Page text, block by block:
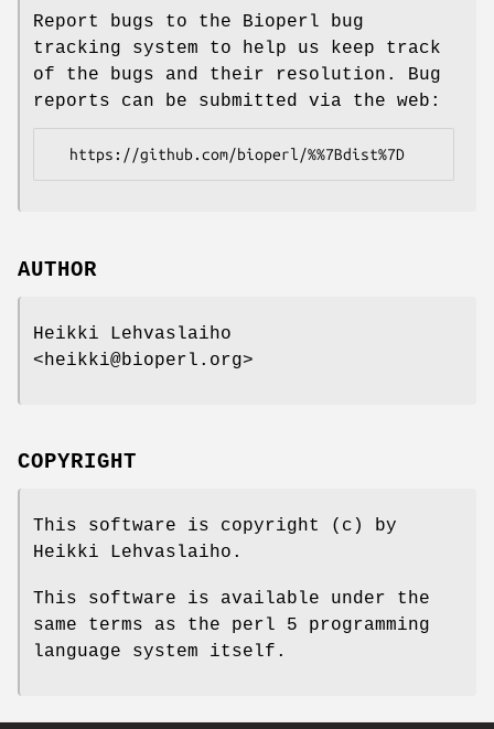
Report bugs to the Bioperl bug
tracking system to help us keep track
of the bugs and their resolution. Bug
reports can be submitted via the web:
AUTHOR
Heikki Lehvaslaiho
<heikki@bioperl.org>
COPYRIGHT
This software is copyright (c) by
Heikki Lehvaslaiho.
This software is available under the
same terms as the perl 5 programming
language system itself.